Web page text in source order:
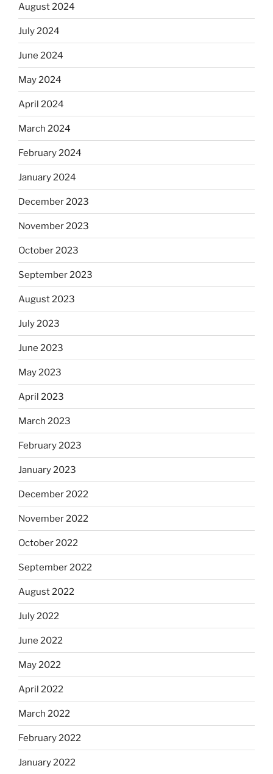
August 2024
July 2024
June 2024
May 2024
April 2024
March 2024
February 2024
January 2024
December 2023
November 2023
October 2023
September 2023
August 2023
July 2023
June 2023
May 2023
April 2023
March 2023
February 2023
January 2023
December 2022
November 2022
October 2022
September 2022
August 2022
July 2022
June 2022
May 2022
April 2022
March 2022
February 2022
January 2022